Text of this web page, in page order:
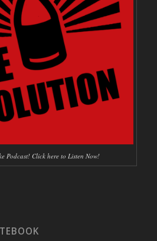
Podcast! Click here to Listen Now!